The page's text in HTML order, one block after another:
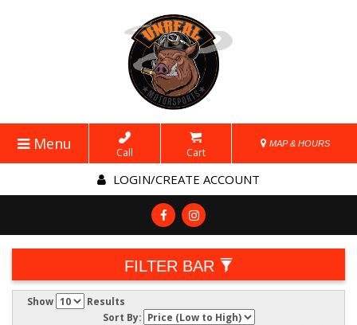
Menu Call Cart
MAP & HOURS
LOGIN/CREATE ACCOUNT
FILTER BAR
Show
Results
Sort By: